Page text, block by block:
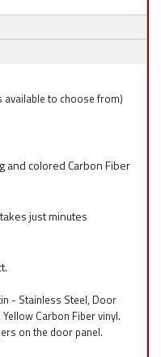
available to choose from)
and colored Carbon Fiber
just minutes
- Stainless Steel, Door
Carbon Fiber vinyl.
on the door panel.